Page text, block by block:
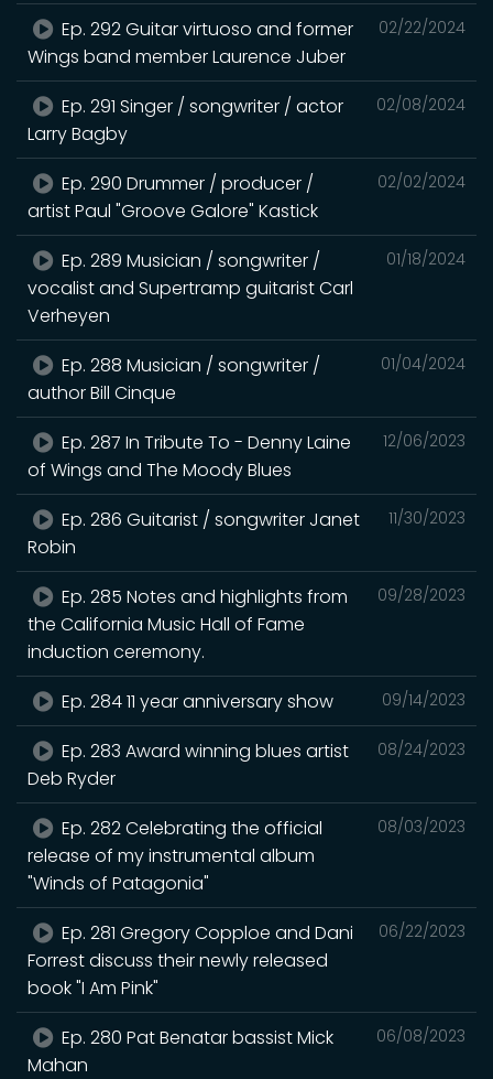
02/22/2024
Ep. 292 Guitar virtuoso and former
Wings band member Laurence Juber
02/08/2024
Ep. 291 Singer / songwriter / actor
Larry Bagby
02/02/2024
Ep. 290 Drummer / producer /
artist Paul "Groove Galore" Kastick
01/18/2024
Ep. 289 Musician / songwriter /
vocalist and Supertramp guitarist Carl
Verheyen
01/04/2024
Ep. 288 Musician / songwriter /
author Bill Cinque
12/06/2023
Ep. 287 In Tribute To - Denny Laine
of Wings and The Moody Blues
11/30/2023
Ep. 286 Guitarist / songwriter Janet
Robin
09/28/2023
Ep. 285 Notes and highlights from
the California Music Hall of Fame
induction ceremony.
09/14/2023
Ep. 284 11 year anniversary show
08/24/2023
Ep. 283 Award winning blues artist
Deb Ryder
08/03/2023
Ep. 282 Celebrating the official
release of my instrumental album
"Winds of Patagonia"
06/22/2023
Ep. 281 Gregory Copploe and Dani
Forrest discuss their newly released
book "I Am Pink"
06/08/2023
Ep. 280 Pat Benatar bassist Mick
Mahan